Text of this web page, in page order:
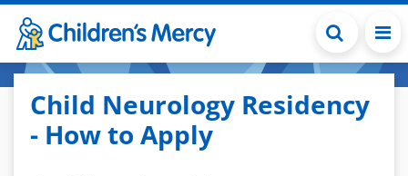
Skip to main content
Child Neurology Residency
- How to Apply